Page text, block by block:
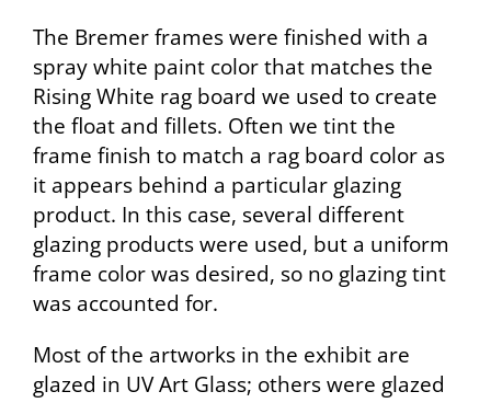
The Bremer frames were finished with a
spray white paint color that matches the
Rising White rag board we used to create
the float and fillets. Often we tint the
frame finish to match a rag board color as
it appears behind a particular glazing
product. In this case, several different
glazing products were used, but a uniform
frame color was desired, so no glazing tint
was accounted for.
Most of the artworks in the exhibit are
glazed in UV Art Glass; others were glazed